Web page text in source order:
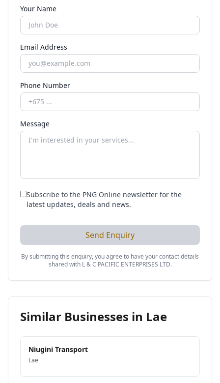
Your Name
Email Address
Phone Number
Message
Subscribe to the PNG Online newsletter for the
latest updates, deals and news.
Send Enquiry
By submitting this enquiry, you agree to have your contact details
shared with L & C PACIFIC ENTERPRISES LTD.
Similar Businesses in Lae
Niugini Transport
Lae